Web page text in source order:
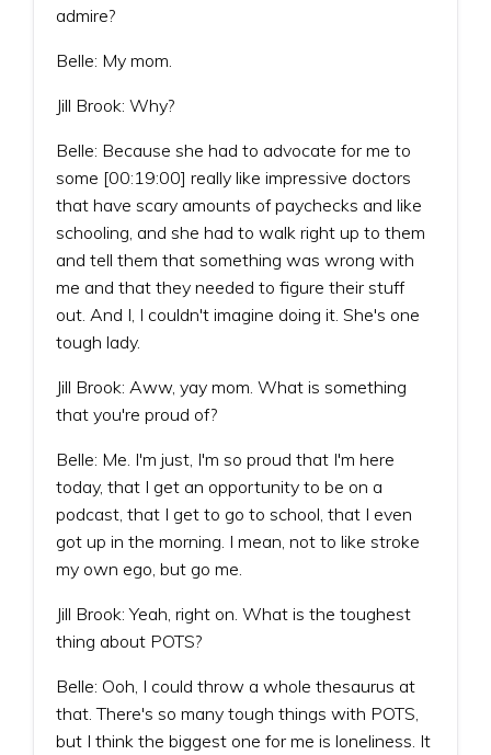
admire?
Belle: My mom.
Jill Brook: Why?
Belle: Because she had to advocate for me to
some [00:19:00] really like impressive doctors
that have scary amounts of paychecks and like
schooling, and she had to walk right up to them
and tell them that something was wrong with
me and that they needed to figure their stuff
out. And I, I couldn't imagine doing it. She's one
tough lady.
Jill Brook: Aww, yay mom. What is something
that you're proud of?
Belle: Me. I'm just, I'm so proud that I'm here
today, that I get an opportunity to be on a
podcast, that I get to go to school, that I even
got up in the morning. I mean, not to like stroke
my own ego, but go me.
Jill Brook: Yeah, right on. What is the toughest
thing about POTS?
Belle: Ooh, I could throw a whole thesaurus at
that. There's so many tough things with POTS,
but I think the biggest one for me is loneliness. It